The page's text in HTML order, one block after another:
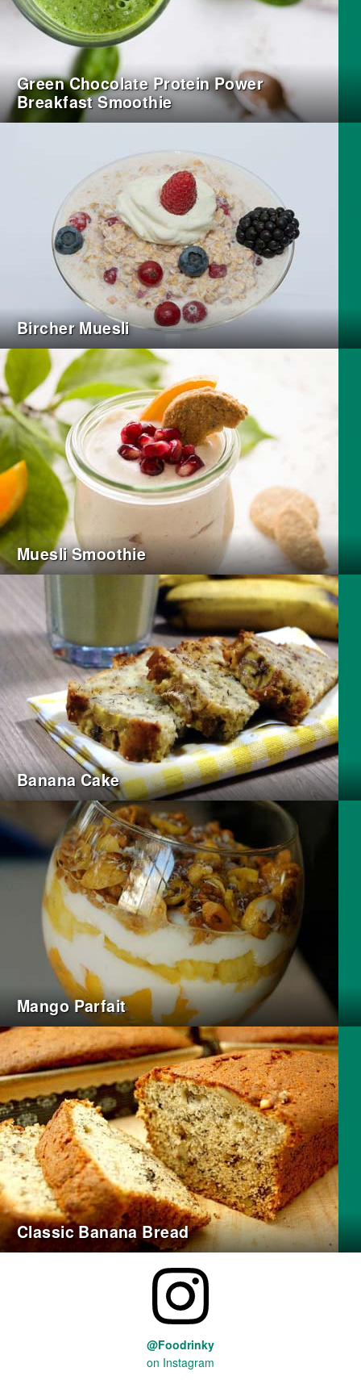
Green Chocolate Protein Power
Breakfast Smoothie
Bircher Muesli
Muesli Smoothie
Banana Cake
Mango Parfait
Classic Banana Bread
@Foodrinky
on Instagram